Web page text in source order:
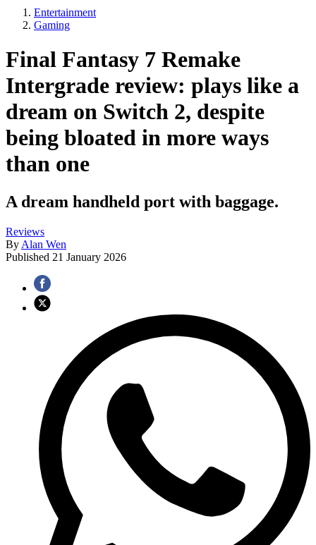
Entertainment
Gaming
Final Fantasy 7 Remake
Intergrade review: plays like a
dream on Switch 2, despite
being bloated in more ways
than one
A dream handheld port with baggage.
Reviews
By Alan Wen
Published 21 January 2026